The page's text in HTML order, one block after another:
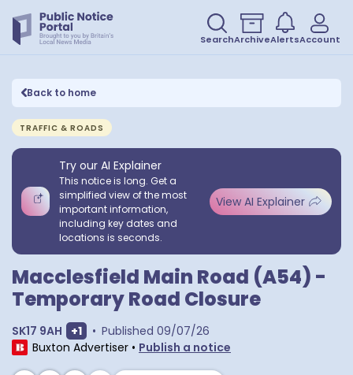
SearchArchiveAlertsAccount
Back to home
TRAFFIC & ROADS
Try our AI Explainer
This notice is long. Get a
simplified view of the most
important information,
including key dates and
locations is seconds.
View AI Explainer
Macclesfield Main Road (A54) -
Temporary Road Closure
SK17 9AH Show extra postcodes
+1 • Published 09/07/26
Buxton Advertiser • Publish a notice